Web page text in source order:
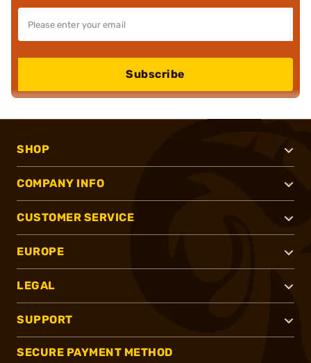
Subscribe
SHOP
COMPANY INFO
CUSTOMER SERVICE
EUROPE
LEGAL
SUPPORT
SECURE PAYMENT METHOD